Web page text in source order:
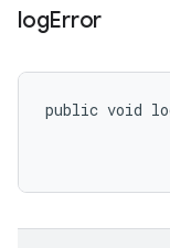
logError
public void